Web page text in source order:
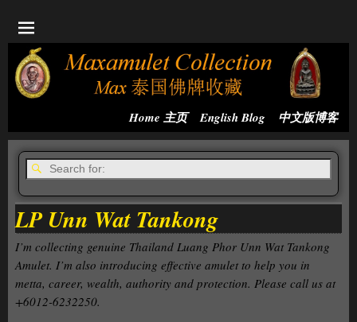
Home 主页 English Blog 中文版博客
LP Unn Wat Tankong
I’m collecting genuine Thailand Luang Phor Unn Wat Tankong
Amulet. I’m also introducing effective amulet to help you in
metta, career, wealth, authority and protection. Please call us at
+6012-6232250.